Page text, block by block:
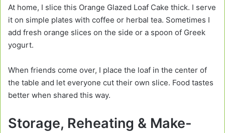
At home, I slice this Orange Glazed Loaf Cake thick. I serve
it on simple plates with coffee or herbal tea. Sometimes I
add fresh orange slices on the side or a spoon of Greek
yogurt.
When friends come over, I place the loaf in the center of
the table and let everyone cut their own slice. Food tastes
better when shared this way.
Storage, Reheating & Make-